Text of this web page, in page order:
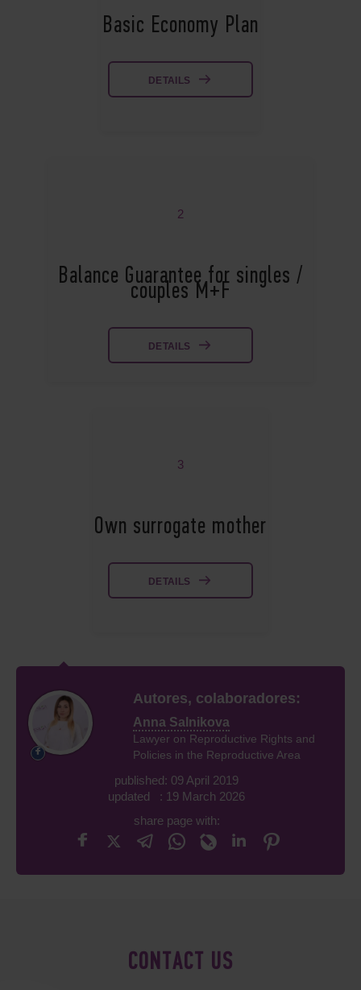
Basic Economy Plan
DETAILS
2
Balance Guarantee for singles /
couples M+F
DETAILS
3
Own surrogate mother
DETAILS
Autores, colaboradores:
Anna Salnikova
Lawyer on Reproductive Rights and
Policies in the Reproductive Area
published: 09 April 2019
updated : 19 March 2026
share page with:
CONTACT US